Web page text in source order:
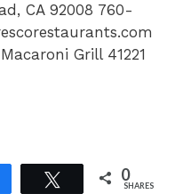
CA 92008 760-
Grill 41221
Tweet 0
SHARES